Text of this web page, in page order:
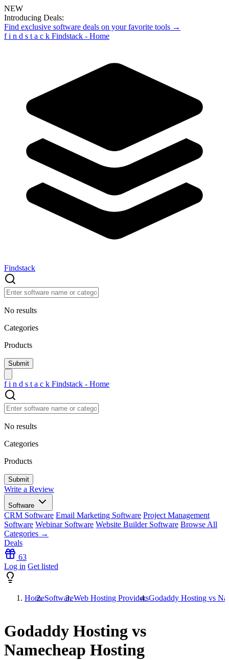
NEW
Introducing Deals:
Find exclusive software deals on your favorite tools →
f i n d s t a c k Findstack - Home
Findstack
No results
Categories
Products
f i n d s t a c k Findstack - Home
No results
Categories
Products
Write a Review
Software
CRM Software Email Marketing Software Project Management
Software Webinar Software Website Builder Software Browse All
Categories →
Deals
63
Log in Get listed
HomeSoftwareWeb Hosting ProvidersGodaddy Hosting vs
Godaddy Hosting vs
Namecheap Hosting